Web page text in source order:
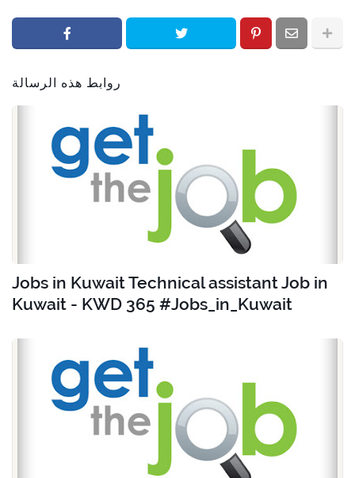
روابط هذه الرسالة
Jobs in Kuwait Technical assistant Job in
Kuwait - KWD 365 #Jobs_in_Kuwait